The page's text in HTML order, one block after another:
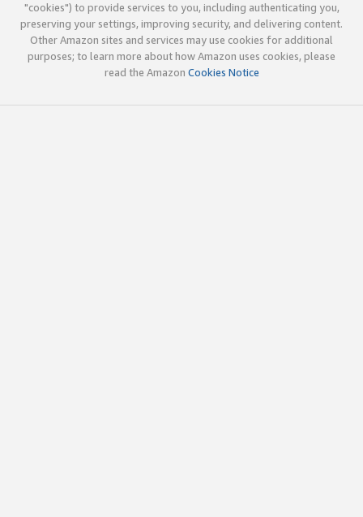
"cookies") to provide services to you, including authenticating you,
preserving your settings, improving security, and delivering content.
Other Amazon sites and services may use cookies for additional
purposes; to learn more about how Amazon uses cookies, please
read the Amazon Cookies Notice